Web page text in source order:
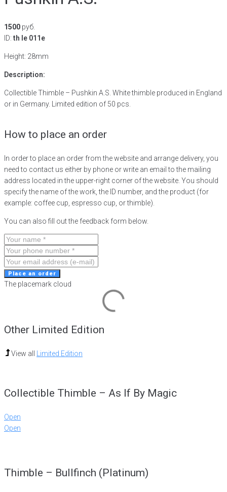
1500 руб.
ID:th le 011e
Height: 28mm
Description:
Collectible Thimble – Pushkin A.S. White thimble produced in England
or in Germany. Limited edition of 50 pcs.
How to place an order
In order to place an order from the website and arrange delivery, you
need to contact us either by phone or write an email to the mailing
address located in the upper-right corner of the website. You should
specify the name of the work, the ID number, and the product (for
example: coffee cup, espresso cup, or thimble).
You can also fill out the feedback form below.
Place an order
The placemark cloud
Other Limited Edition
View all Limited Edition
Collectible Thimble – As If By Magic
Open
Open
Thimble – Bullfinch (Platinum)